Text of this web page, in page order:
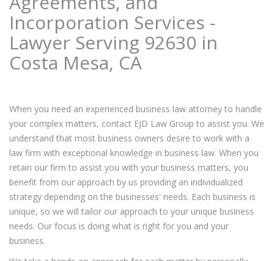
Incorporation Services -
Lawyer Serving 92630 in
Costa Mesa, CA
When you need an experienced business law attorney to handle
your complex matters, contact EJD Law Group to assist you. We
understand that most business owners desire to work with a
law firm with exceptional knowledge in business law. When you
retain our firm to assist you with your business matters, you
benefit from our approach by us providing an individualized
strategy depending on the businesses' needs. Each business is
unique, so we will tailor our approach to your unique business
needs. Our focus is doing what is right for you and your
business.